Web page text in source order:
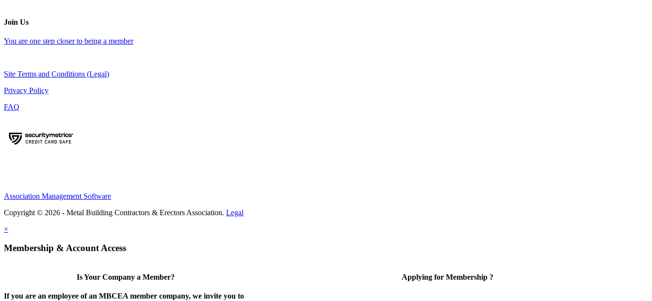
Join Us
You are one step closer to being a member
Site Terms and Conditions (Legal)
Privacy Policy
FAQ
Association Management Software
Copyright © 2026 - Metal Building Contractors & Erectors Association. Legal
×
Membership & Account Access
Is Your Company a Member?
If you are an employee of an MBCEA member company, we invite you to
Applying for Membership ?